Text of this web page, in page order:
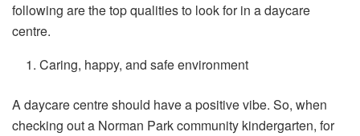
following are the top qualities to look for in a daycare
centre.
Caring, happy, and safe environment
A daycare centre should have a positive vibe. So, when
checking out a Norman Park community kindergarten, for